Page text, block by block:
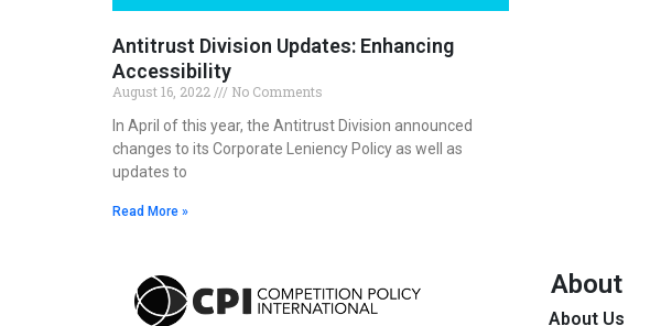
Antitrust Division Updates: Enhancing
Accessibility
August 16, 2022
No Comments
In April of this year, the Antitrust Division announced
changes to its Corporate Leniency Policy as well as
updates to
Read More »
About
About Us